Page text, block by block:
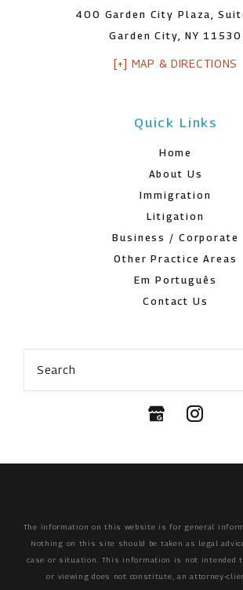
400 Garden City Plaza,
Garden City, NY 11530
[+] MAP & DIRECTIONS
Quick Links
Home
About Us
Immigration
Litigation
Business / Corporate
Other Practice Areas
Em Português
Contact Us
Search
The information on this website is for general
Nothing on this site should be taken as legal
case or situation. This information is not intended
or viewing does not constitute, an attorney-